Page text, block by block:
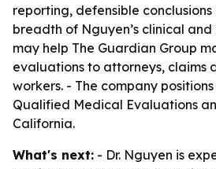
reporting, defensible conclusions
breadth of Nguyen’s clinical
may help The Guardian Group
evaluations to attorneys, claims
workers. - The company
Qualified Medical Evaluations
California.
What's next: - Dr. Nguyen is